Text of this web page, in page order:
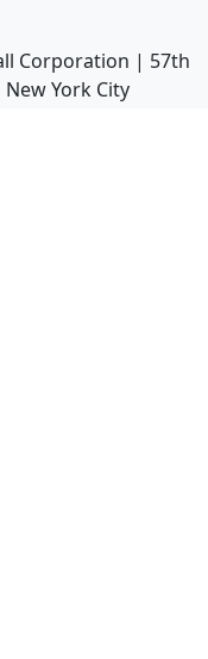
Corporation | 57th
York City